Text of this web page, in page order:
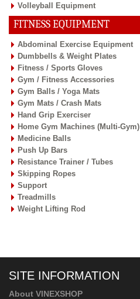
Volleyball Equipment
FITNESS EQUIPMENT
Abdominal Exercise Equipment
Dumbbells & Weight Plates
Fitness / Sports Gloves
Gym / Fitness Accessories
Gym Balls / Yoga Mats
Gym Mats / Crash Mats
Hand Grip Exerciser
Home Gym Machines (Multi-Gym)
Medicine Balls
Push Up Bars
Resistance Trainer / Tubes
Skipping Ropes
Support
Treadmills
Weight Lifting Rod
SITE INFORMATION
About VINEXSHOP